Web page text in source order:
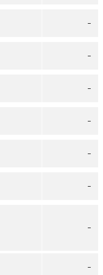
–
–
–
–
–
–
–
–